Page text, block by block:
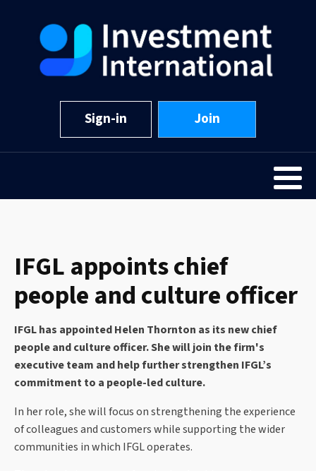
Sign-in Join
IFGL appoints chief
people and culture officer
IFGL has appointed Helen Thornton as its new chief
people and culture officer. Shewill join the firm's
executive team and help further strengthen IFGL’s
commitment to a people-led culture.
In her role, she will focus onstrengthening the experience
of colleagues and customers while supporting the wider
communities in which IFGL operates.